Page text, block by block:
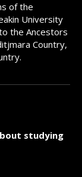
of the
University
the Ancestors
Country,
studying